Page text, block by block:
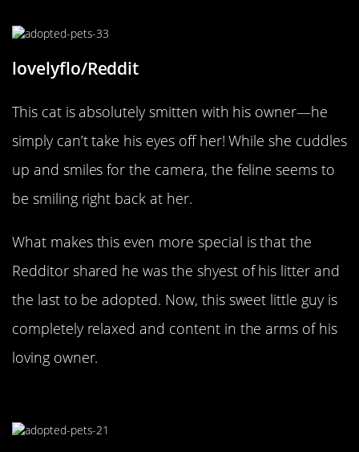
lovelyflo/Reddit
This cat is absolutely smitten with his owner—he
simply can’t take his eyes off her! While she cuddles
up and smiles for the camera, the feline seems to
be smiling right back at her.
What makes this even more special is that the
Redditor shared he was the shyest of his litter and
the last to be adopted. Now, this sweet little guy is
completely relaxed and content in the arms of his
loving owner.